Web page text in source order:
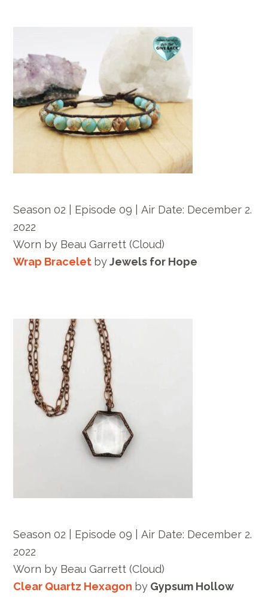
Season 02 | Episode 09 |Air Date: December 2.
2022
Worn by Beau Garrett (Cloud)
Wrap Bracelet by Jewels for Hope
Season 02 | Episode 09 |Air Date: December 2.
2022
Worn by Beau Garrett (Cloud)
Clear Quartz Hexagon by Gypsum Hollow